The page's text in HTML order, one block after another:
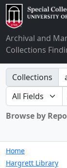
Archival and
Collections
Search in
Collections
search for
Browse by
Home
Hargrett Library